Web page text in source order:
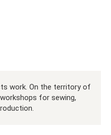
work. On the territory of
for sewing,